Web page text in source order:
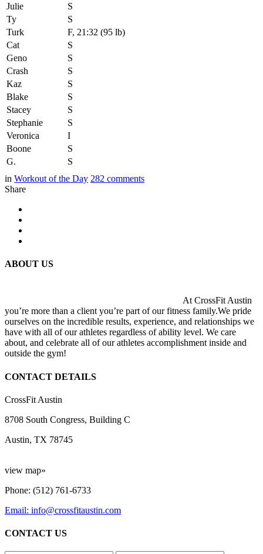
Julie
S
Ty
S
Turk
F, 21:32 (95 lb)
Cat
S
Geno
S
Crash
S
Kaz
S
Blake
S
Stacey
S
Stephanie
S
Veronica
I
Boone
S
G.
S
in Workout of the Day 282 comments
Share
ABOUT US
At CrossFit Austin
you’re more than a client you’re part of our fitness family.We pride
ourselves on the incredible results, experience, and relationships we
have with all of our athletes regardless of ability level. We care
about, and celebrate all of our athletes accomplishment inside and
outside the gym!
CONTACT DETAILS
CrossFit Austin
8708 South Congress, Building C
Austin, TX 78745
view map»
Phone: (512) 761-6733
Email: info@crossfitaustin.com
CONTACT US